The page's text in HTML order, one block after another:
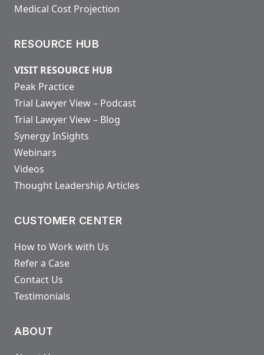
Medical Cost Projection
RESOURCE HUB
VISIT RESOURCE HUB
Peak Practice
Trial Lawyer View – Podcast
Trial Lawyer View – Blog
Synergy InSights
Webinars
Videos
Thought Leadership Articles
CUSTOMER CENTER
How to Work with Us
Refer a Case
Contact Us
Testimonials
ABOUT